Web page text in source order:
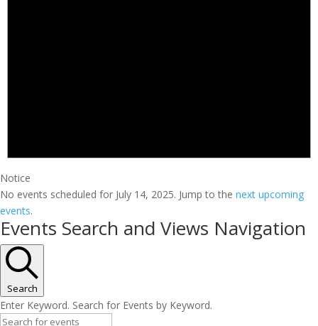
Notice
No events scheduled for July 14, 2025. Jump to the next upcoming
events.
Events Search and Views Navigation
Search
Enter Keyword. Search for Events by Keyword.